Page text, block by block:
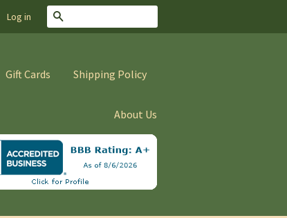
Log in
Gift Cards Shipping Policy
About Us